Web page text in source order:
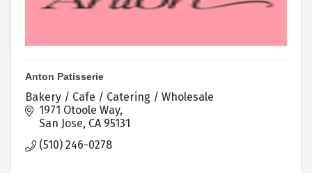
Anton Patisserie
Bakery / Cafe / Catering / Wholesale
1971 Otoole Way
San Jose CA 95131
(510) 246-0278